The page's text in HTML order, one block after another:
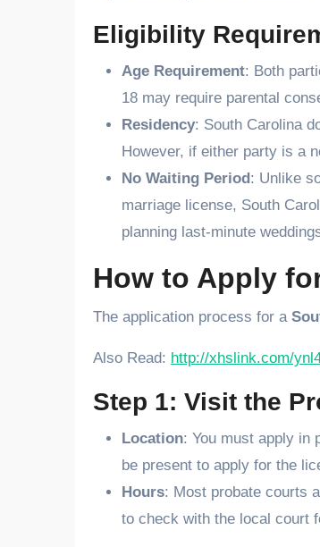
Eligibility
Age Requirement: Both
18 may require parental
Residency: South Carolina
However, if either party is a
No Waiting Period: Unlike
marriage license, South
planning last-minute
How to Apply
The application process for a
Also Read: http://xhslink.com/
Step 1: Visit the
Location: You must apply in
be present to apply for the
Hours: Most probate courts
to check with the local court